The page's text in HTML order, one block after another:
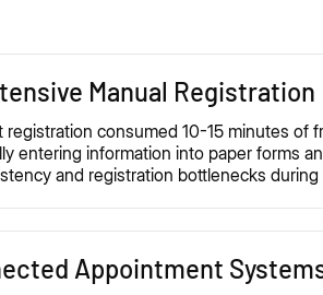
Manual Registration
registration consumed 10-15 minutes of
entering information into paper forms
and registration bottlenecks during
Appointment